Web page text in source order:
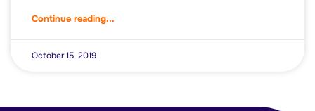
Continue reading...
October 15, 2019